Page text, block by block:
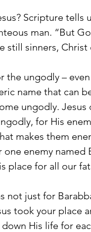
Scripture tells
man. “But
still sinners, Christ
the ungodly –
name that can
ungodly.
for His
makes them
one enemy named
place for all our
not just for
took your place
His life for